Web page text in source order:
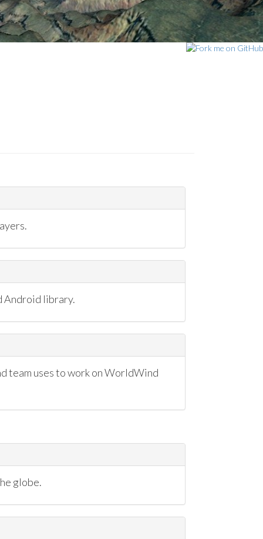
Android library.
team uses to work on WorldWind
globe.